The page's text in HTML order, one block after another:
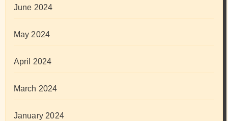
June 2024
May 2024
April 2024
March 2024
January 2024